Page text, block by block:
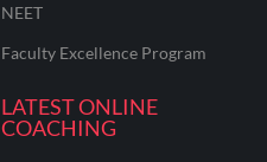
NEET
Faculty Excellence Program
LATEST ONLINE
COACHING